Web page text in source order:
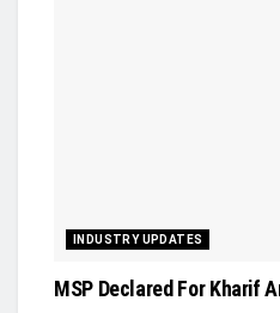
INDUSTRY UPDATES
MSP Declared For Kharif